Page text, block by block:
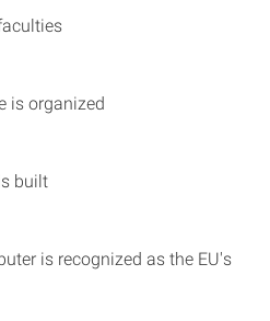
is organized
built
is recognized as the EU's